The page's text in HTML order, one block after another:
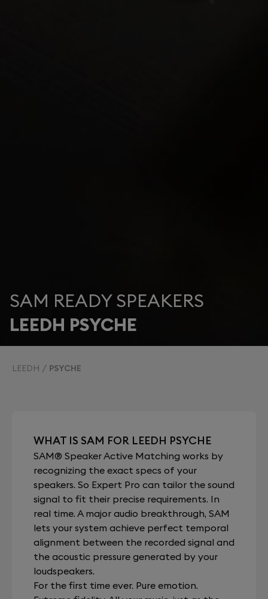
SAM READY SPEAKERS
LEEDH PSYCHE
LEEDH PSYCHE
WHAT IS SAM FOR LEEDH PSYCHE
SAM® Speaker Active Matching works by
recognizing the exact specs of your
speakers. So Expert Pro can tailor the sound
signal to fit their precise requirements. In
real time. A major audio breakthrough, SAM
lets your system achieve perfect temporal
alignment between the recorded signal and
the acoustic pressure generated by your
loudspeakers.
For the first time ever. Pure emotion.